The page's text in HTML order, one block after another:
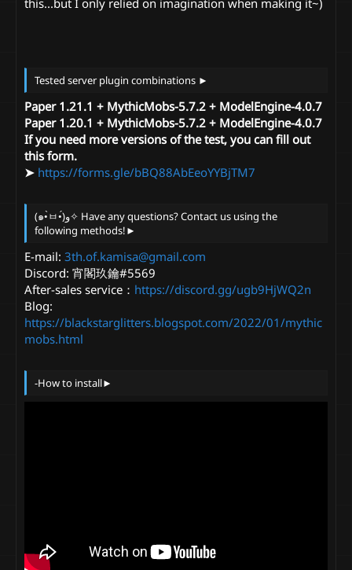
this...but I only relied on imagination when making it~)
Tested server plugin combinations ►
Paper 1.21.1 + MythicMobs-5.7.2 + ModelEngine-4.0.7
Paper 1.20.1 + MythicMobs-5.7.2 + ModelEngine-4.0.7
If you need more versions of the test, you can fill out
this form.
➤ https://forms.gle/bBQ88AbEeoYYBjTM7
(๑•̀ㅂ•́)و✧ Have any questions? Contact us using the
following methods!►
E-mail: 3th.of.kamisa@gmail.com
Discord: 宵閣玖鑰#5569
After-sales service： https://discord.gg/ugb9HjWQ2n
Blog:
https://blackstarglitters.blogspot.com/2022/01/mythic
mobs.html
-How to install►